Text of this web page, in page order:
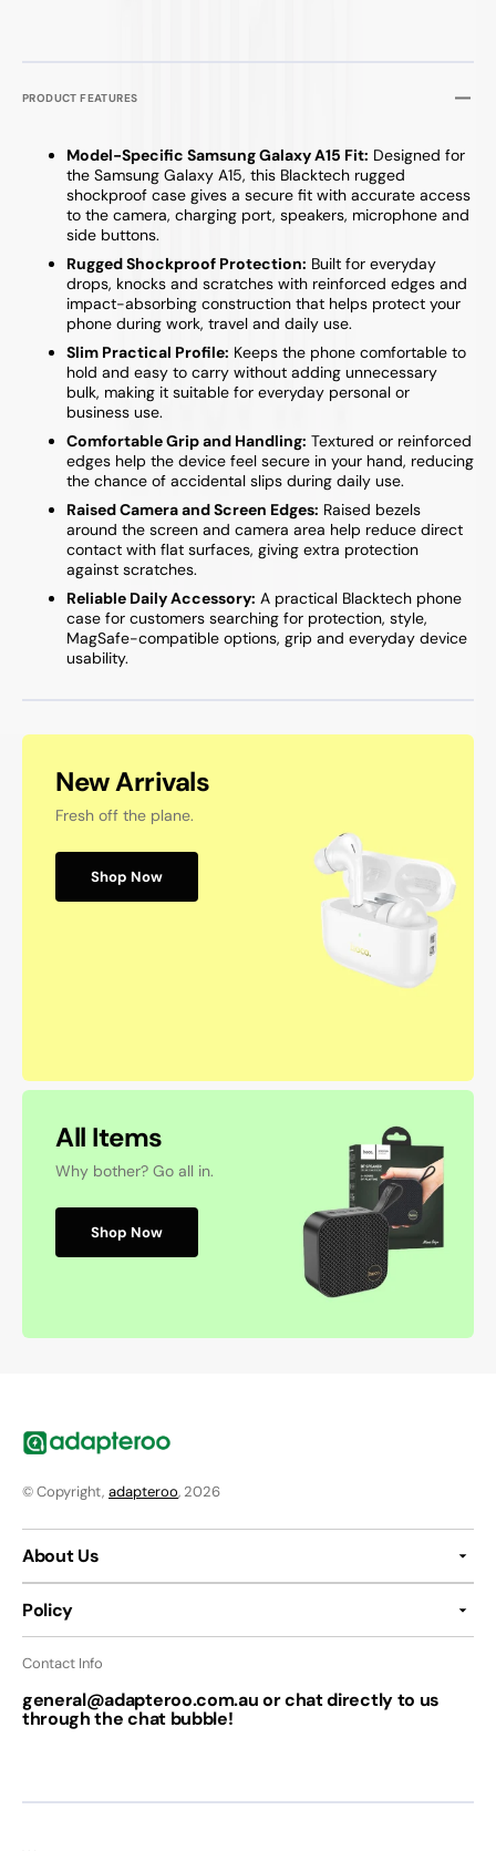
PRODUCT FEATURES
Model-Specific Samsung Galaxy A15 Fit: Designed for
the Samsung Galaxy A15, this Blacktech rugged
shockproof case gives a secure fit with accurate access
to the camera, charging port, speakers, microphone and
side buttons.
Rugged Shockproof Protection: Built for everyday
drops, knocks and scratches with reinforced edges and
impact-absorbing construction that helps protect your
phone during work, travel and daily use.
Slim Practical Profile: Keeps the phone comfortable to
hold and easy to carry without adding unnecessary
bulk, making it suitable for everyday personal or
business use.
Comfortable Grip and Handling: Textured or reinforced
edges help the device feel secure in your hand, reducing
the chance of accidental slips during daily use.
Raised Camera and Screen Edges: Raised bezels
around the screen and camera area help reduce direct
contact with flat surfaces, giving extra protection
against scratches.
Reliable Daily Accessory: A practical Blacktech phone
case for customers searching for protection, style,
MagSafe-compatible options, grip and everyday device
usability.
New Arrivals
Fresh off the plane.
Shop Now
All Items
Why bother? Go all in.
Shop Now
© Copyright, adapteroo, 2026
About Us
Policy
Contact Info
general@adapteroo.com.au or chat directly to us
through the chat bubble!